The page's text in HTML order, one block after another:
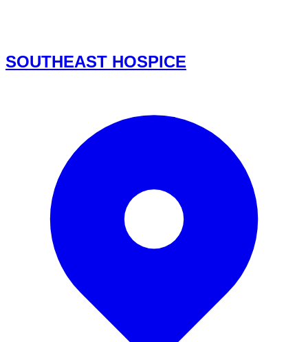
SOUTHEAST HOSPICE